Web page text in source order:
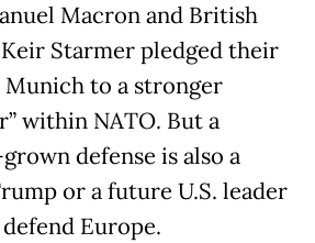
Macron and British
Starmer pledged their
to a stronger
within NATO. But a
defense is also a
or a future U.S. leader
Europe.